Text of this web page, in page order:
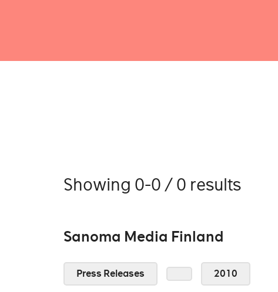
Showing 0-0 / 0 results
Sanoma Media Finland
Press Releases 2010